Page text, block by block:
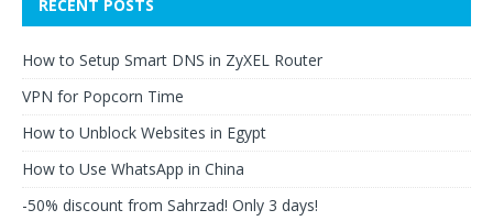
RECENT POSTS
How to Setup Smart DNS in ZyXEL Router
VPN for Popcorn Time
How to Unblock Websites in Egypt
How to Use WhatsApp in China
-50% discount from Sahrzad! Only 3 days!